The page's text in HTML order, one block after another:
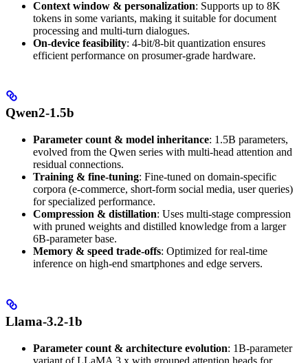
Context window & personalization: Supports up to 8K
tokens in some variants, making it suitable for document
processing and multi-turn dialogues.
On-device feasibility: 4-bit/8-bit quantization ensures
efficient performance on prosumer-grade hardware.
Qwen2-1.5b
Parameter count & model inheritance: 1.5B parameters,
evolved from the Qwen series with multi-head attention and
residual connections.
Training & fine-tuning: Fine-tuned on domain-specific
corpora (e-commerce, short-form social media, user queries)
for specialized performance.
Compression & distillation: Uses multi-stage compression
with pruned weights and distilled knowledge from a larger
6B-parameter base.
Memory & speed trade-offs: Optimized for real-time
inference on high-end smartphones and edge servers.
Llama-3.2-1b
Parameter count & architecture evolution: 1B-parameter
variant of LLaMA 3.x with grouped attention heads for